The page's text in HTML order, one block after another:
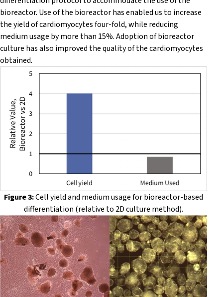
bioreactor. Use of the bioreactor has enabled us to increase
the yield of cardiomyocytes four-fold, while reducing
medium usage by more than 15%. Adoption of bioreactor
culture has also improved the quality of the cardiomyocytes
obtained.
Figure 3:Cell yield and medium usage for bioreactor-based
differentiation (relative to 2D culture method).